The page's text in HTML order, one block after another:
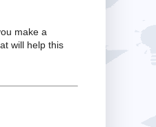
make a
will help this